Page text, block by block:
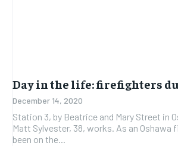
Day in the life: firefighters
December 14, 2020
Station 3, by Beatrice and Mary Street in
Matt Sylvester, 38, works. As an Oshawa
been on the...